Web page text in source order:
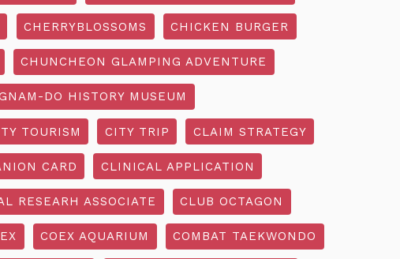
CHERRYBLOSSOMS CHICKEN BURGER
CHUNCHEON GLAMPING ADVENTURE
DO HISTORY MUSEUM
TOURISM CITY TRIP CLAIM STRATEGY
CARD CLINICAL APPLICATION
RESEARH ASSOCIATE CLUB OCTAGON
COEX AQUARIUM COMBAT TAEKWONDO